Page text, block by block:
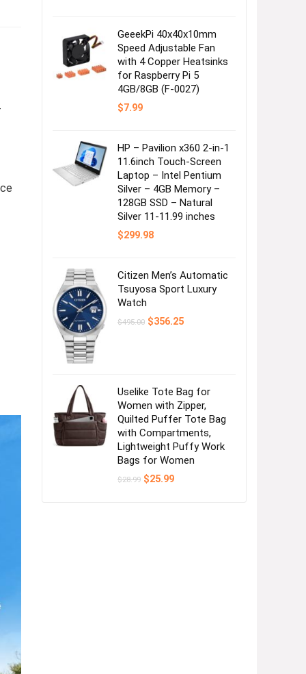
GeeekPi 40x40x10mm
Speed Adjustable Fan
with 4 Copper Heatsinks
for Raspberry Pi 5
4GB/8GB (F-0027)
$7.99
HP – Pavilion x360 2-in-1
11.6inch Touch-Screen
Laptop – Intel Pentium
Silver – 4GB Memory –
128GB SSD – Natural
Silver 11-11.99 inches
$299.98
Citizen Men’s Automatic
Tsuyosa Sport Luxury
Watch
$495.00 Original
$356.25Current
Uselike Tote Bag for
Women with Zipper,
Quilted Puffer Tote Bag
with Compartments,
Lightweight Puffy Work
Bags for Women
$28.99 Original
$25.99Current